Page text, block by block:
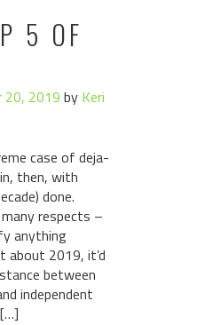
5 OF
20, 2019 by Keri
case of deja-
then, with
done.
respects –
anything
about 2019, it’d
between
independent